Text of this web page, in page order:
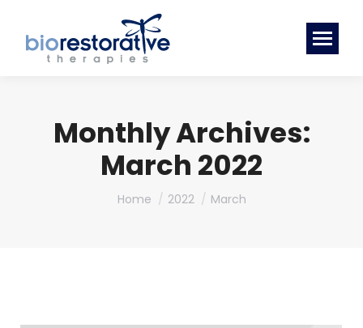
Monthly Archives:
March 2022
You are here:
Home 2022 March